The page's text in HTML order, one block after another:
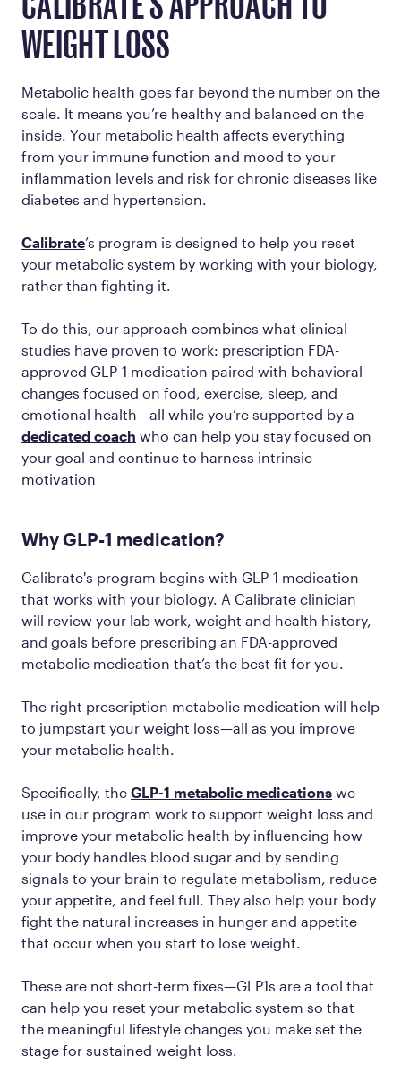
CALIBRATE'S APPROACH TO
WEIGHT LOSS
Metabolic health goes far beyond the number on the
scale. It means you’re healthy and balanced on the
inside. Your metabolic health affects everything
from your immune function and mood to your
inflammation levels and risk for chronic diseases like
diabetes and hypertension.
Calibrate’s program is designed to help you reset
your metabolic system by working with your biology,
rather than fighting it.
To do this, our approach combines what clinical
studies have proven to work: prescription FDA-
approved GLP-1 medication paired with behavioral
changes focused on food, exercise, sleep, and
emotional health—all while you’re supported by a
dedicated coach who can help you stay focused on
your goal and continue to harness intrinsic
motivation
Why GLP-1 medication?
Calibrate's program begins with GLP-1 medication
that works with your biology. A Calibrate clinician
will review your lab work, weight and health history,
and goals before prescribing an FDA-approved
metabolic medication that’s the best fit for you.
The right prescription metabolic medication will help
to jumpstart your weight loss—all as you improve
your metabolic health.
Specifically, the GLP-1 metabolic medications we
use in our program work to support weight loss and
improve your metabolic health by influencing how
your body handles blood sugar and by sending
signals to your brain to regulate metabolism, reduce
your appetite, and feel full. They also help your body
fight the natural increases in hunger and appetite
that occur when you start to lose weight.
These are not short-term fixes—GLP1s are a tool that
can help you reset your metabolic system so that
the meaningful lifestyle changes you make set the
stage for sustained weight loss.